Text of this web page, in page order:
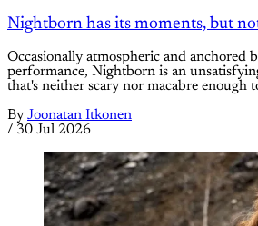
Nightborn has its moments, but
Occasionally atmospheric and anchored
performance, Nightborn is an
that's neither scary nor macabre enough
By Joonatan Itkonen
/ 30 Jul 2026